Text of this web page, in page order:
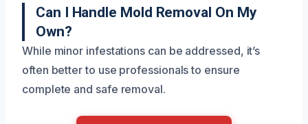
Can I Handle Mold Removal On My
Own?
While minor infestations can be addressed, it’s
often better to use professionals to ensure
complete and safe removal.